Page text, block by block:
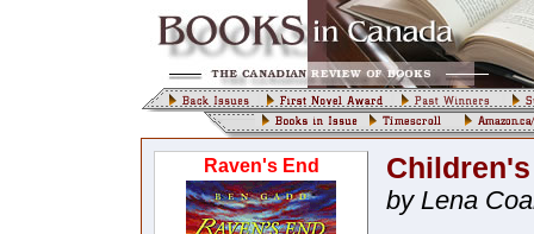
Raven's End
by Lena